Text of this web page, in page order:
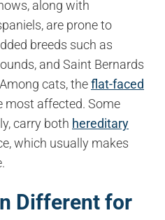
along with
are prone to
breeds such as
and Saint Bernards
cats, theflat-faced
most affected. Some
carry both hereditary
which usually makes
Different for